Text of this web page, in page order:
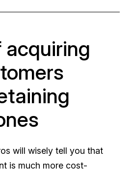
will wisely tell you that
is much more cost-